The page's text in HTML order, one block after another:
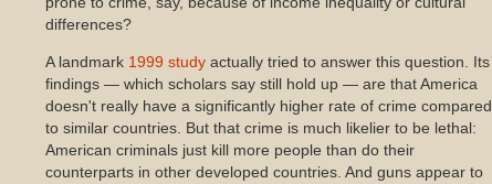
differences?
A landmark 1999 study actually tried to answer this question. Its
findings — which scholars say still hold up — are that America
doesn't really have a significantly higher rate of crime compared
to similar countries. But that crime is much likelier to be lethal:
American criminals just kill more people than do their
counterparts in other developed countries. And guns appear to